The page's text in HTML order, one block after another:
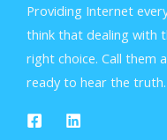
Providing Internet
think that dealing with
right choice. Call them
ready to hear the truth.